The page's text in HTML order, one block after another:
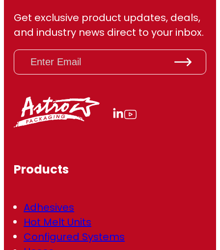
Get exclusive product updates, deals,
and industry news direct to your inbox.
E
a
R
e
Products
Adhesives
Hot Melt Units
Configured Systems